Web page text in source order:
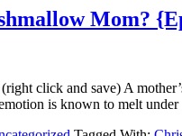
Mom?
click and save) A
is known to melt